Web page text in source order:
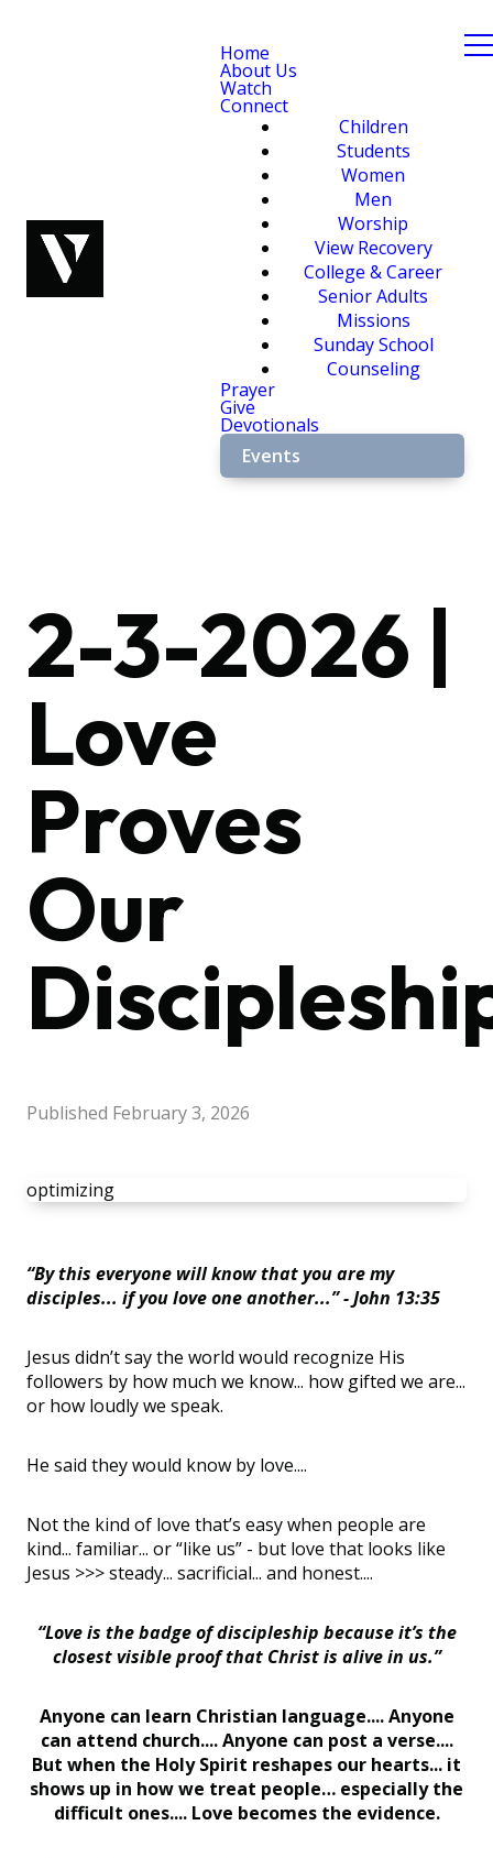
Home
About Us
Watch
Connect
Children
Students
Women
Men
Worship
View Recovery
College & Career
Senior Adults
Missions
Sunday School
Counseling
Prayer
Give
Devotionals
Events
2-3-2026 |
Love
Proves
Our
Published February 3, 2026
optimizing
“By this everyone will know that you are my
disciples... if you love one another...” - John 13:35
Jesus didn’t say the world would recognize His
followers by how much we know... how gifted we are...
or how loudly we speak.
He said they would know by love....
Not the kind of love that’s easy when people are
kind... familiar... or “like us” - but love that looks like
Jesus >>> steady... sacrificial... and honest....
“Love is the badge of discipleship because it’s the
closest visible proof that Christ is alive in us.”
Anyone can learn Christian language.... Anyone
can attend church.... Anyone can post a verse....
But when the Holy Spirit reshapes our hearts... it
shows up in how we treat people… especially the
difficult ones.... Love becomes the evidence.